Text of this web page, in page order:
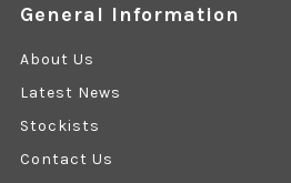
General Information
About Us
Latest News
Stockists
Contact Us